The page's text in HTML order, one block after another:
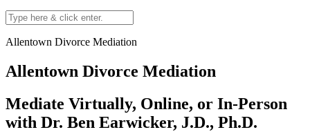
Allentown Divorce Mediation
Allentown Divorce Mediation
Mediate Virtually, Online, or In-Person
with Dr. Ben Earwicker, J.D., Ph.D.